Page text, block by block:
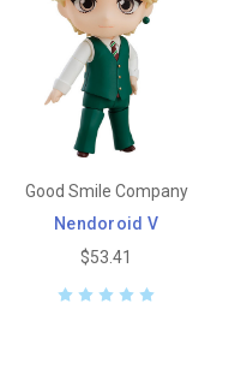
Good Smile Company
Nendoroid V
$53.41